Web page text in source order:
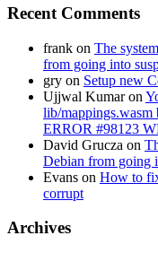
Recent Comments
frank on The
from going into
gry on Setup new
Ujjwal Kumaron
lib/mappings.wasm
ERROR #98123
David Grucza on
Debian from going
Evans on How to
corrupt
Archives